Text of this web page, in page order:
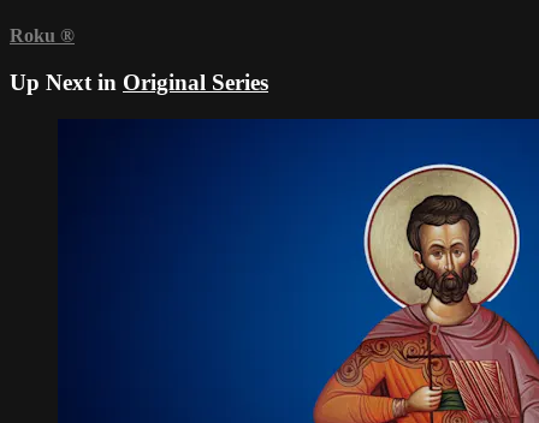
Roku ®
Up Next in Original Series